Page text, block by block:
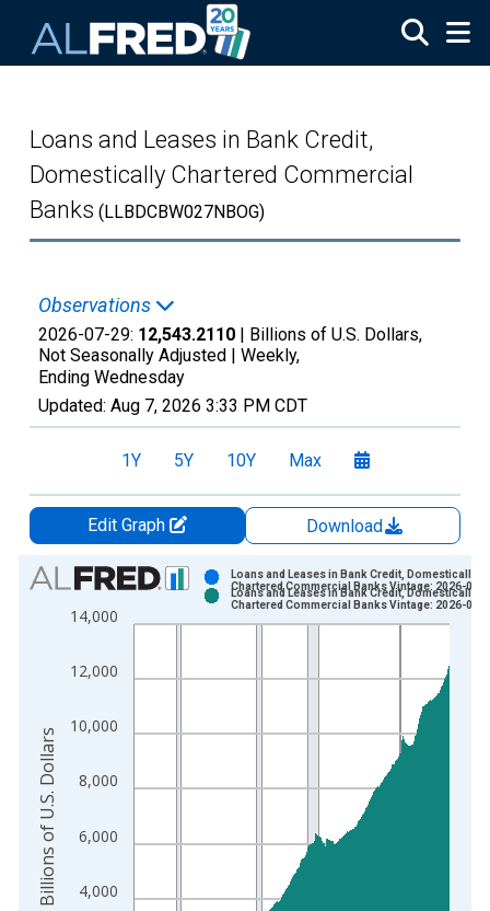
Loans and Leases in Bank Credit,
Domestically Chartered Commercial
Banks (LLBDCBW027NBOG)
Observations
2026-07-29: 12,543.2110 | Billions of U.S. Dollars,
Not Seasonally Adjusted | Weekly,
Ending Wednesday
Updated: Aug 7, 2026 3:33 PM CDT
1Y 5Y 10Y Max
Edit Graph
Download
Chart
Bar chart with 2 data series.
View as data table, Chart
The chart has 2 Y axes displaying Billions of U.S. Dollars and
4,000
6,000
8,000
10,000
12,000
14,000
Loans and Leases in Bank Credit, Domestically
Chartered Commercial Banks Vintage: 2026-07-
Loans and Leases in Bank Credit, Domestically
Chartered Commercial Banks Vintage: 2026-08-
Billions of U.S. Dollars